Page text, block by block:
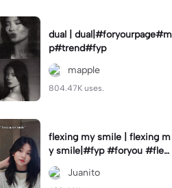
dual | dual|#foryourpage#m
p#trend#fyp
mapple
804.47K uses.
flexing my smile | flexing m
y smile|#fyp #foryou #flexi
ngmysmile
Juanito